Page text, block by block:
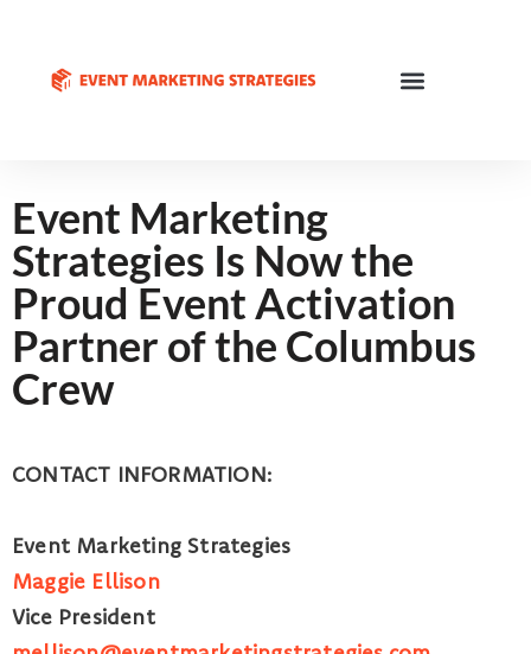
Event Marketing
Strategies Is Now the
Proud Event Activation
Partner of the Columbus
Crew
CONTACT INFORMATION:
Event Marketing Strategies
Maggie Ellison
Vice President